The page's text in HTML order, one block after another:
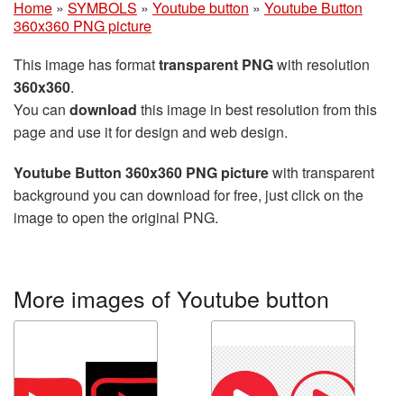
Home » SYMBOLS » Youtube button » Youtube Button
360x360 PNG picture
This image has formattransparent PNGwith resolution
360x360.
You can download this image in best resolution from this
page and use it for design and web design.
Youtube Button 360x360 PNG picturewith transparent
background you can download for free, just click on the
image to open the original PNG.
More images of Youtube button